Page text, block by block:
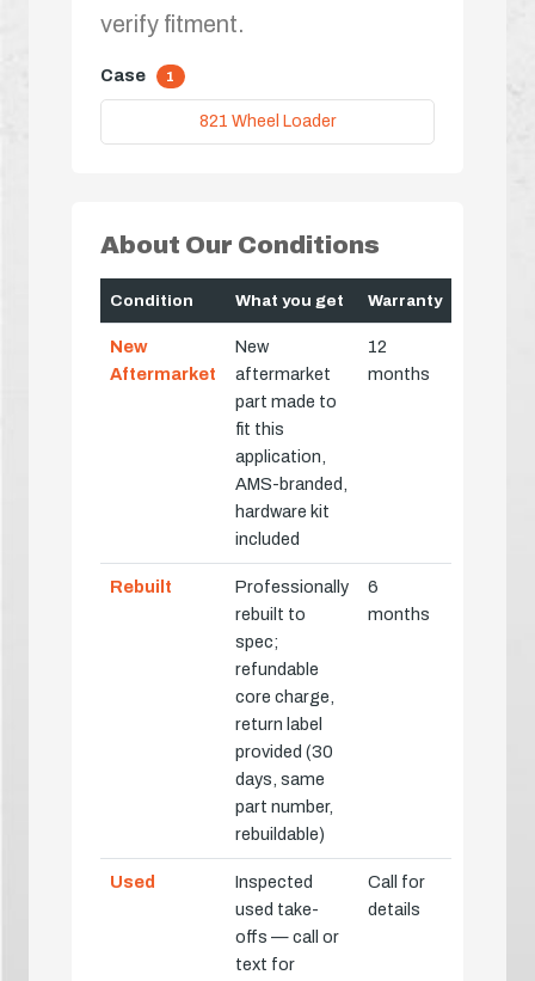
verify fitment.
Case 1
821 Wheel Loader
About Our Conditions
Condition What you get Warranty
New
Aftermarket
New
aftermarket
part made to
fit this
application,
AMS-branded,
hardware kit
included
12
months
Rebuilt
Professionally
rebuilt to
spec;
refundable
core charge,
return label
provided (30
days, same
part number,
rebuildable)
6
months
Used
Inspected
used take-
offs — call or
text for
Call for
details